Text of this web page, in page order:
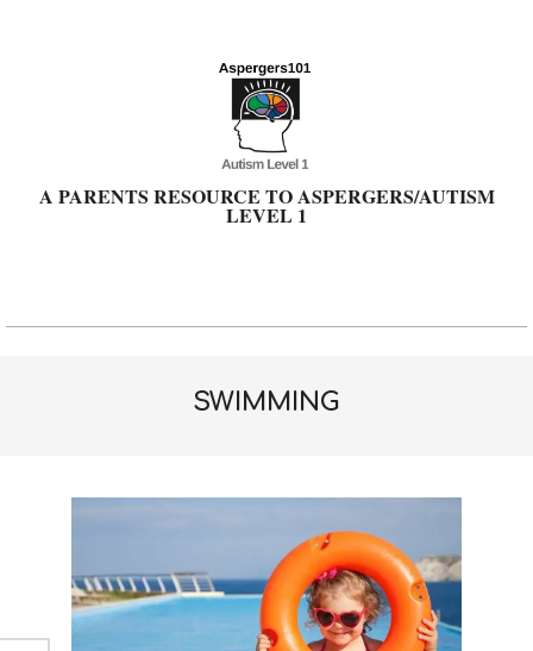
A PARENTS RESOURCE TO ASPERGERS/AUTISM
LEVEL 1
Primary
SWIMMING